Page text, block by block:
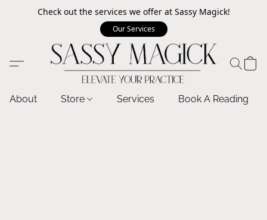
Check out the services we offer at Sassy Magick!
Our Services
About Store Services Book A Reading